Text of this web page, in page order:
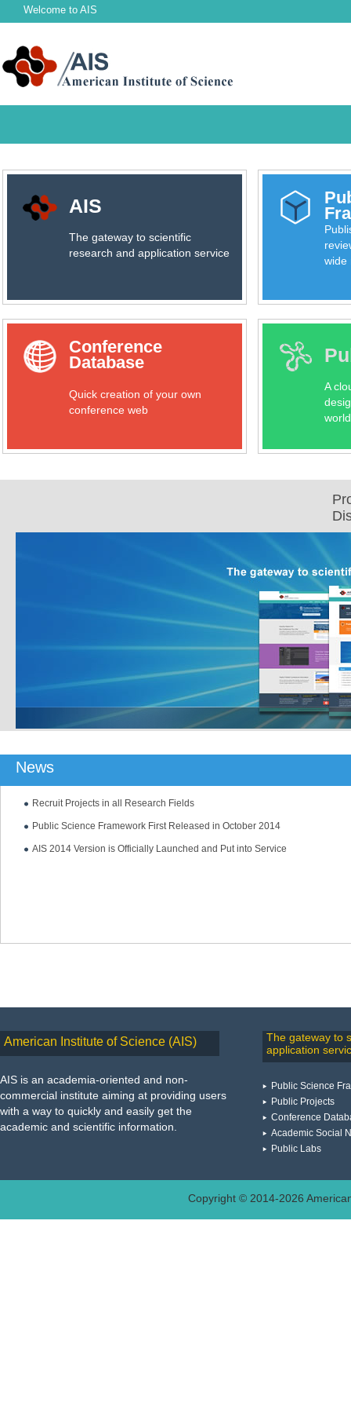
Welcome to AIS
AIS
The gateway to scientific
research and application service
wide
Conference
Database
Quick creation of your own
conference web
A
world
News
Recruit Projects in all Research Fields
Public Science Framework First Released in October 2014
AIS 2014 Version is Officially Launched and Put into Service
American Institute of Science (AIS)
AIS is an academia-oriented and non-
commercial institute aiming at providing users
with a way to quickly and easily get the
academic and scientific information.
The gateway to
application
Public Science
Public Projects
Conference
Academic Social
Public Labs
Copyright © 2014-2026